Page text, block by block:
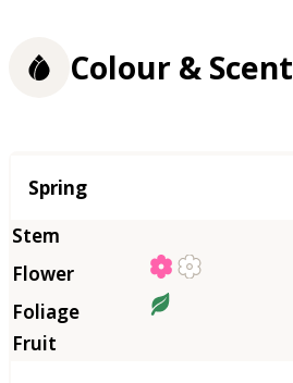
Colour & Scent
Season
Spring